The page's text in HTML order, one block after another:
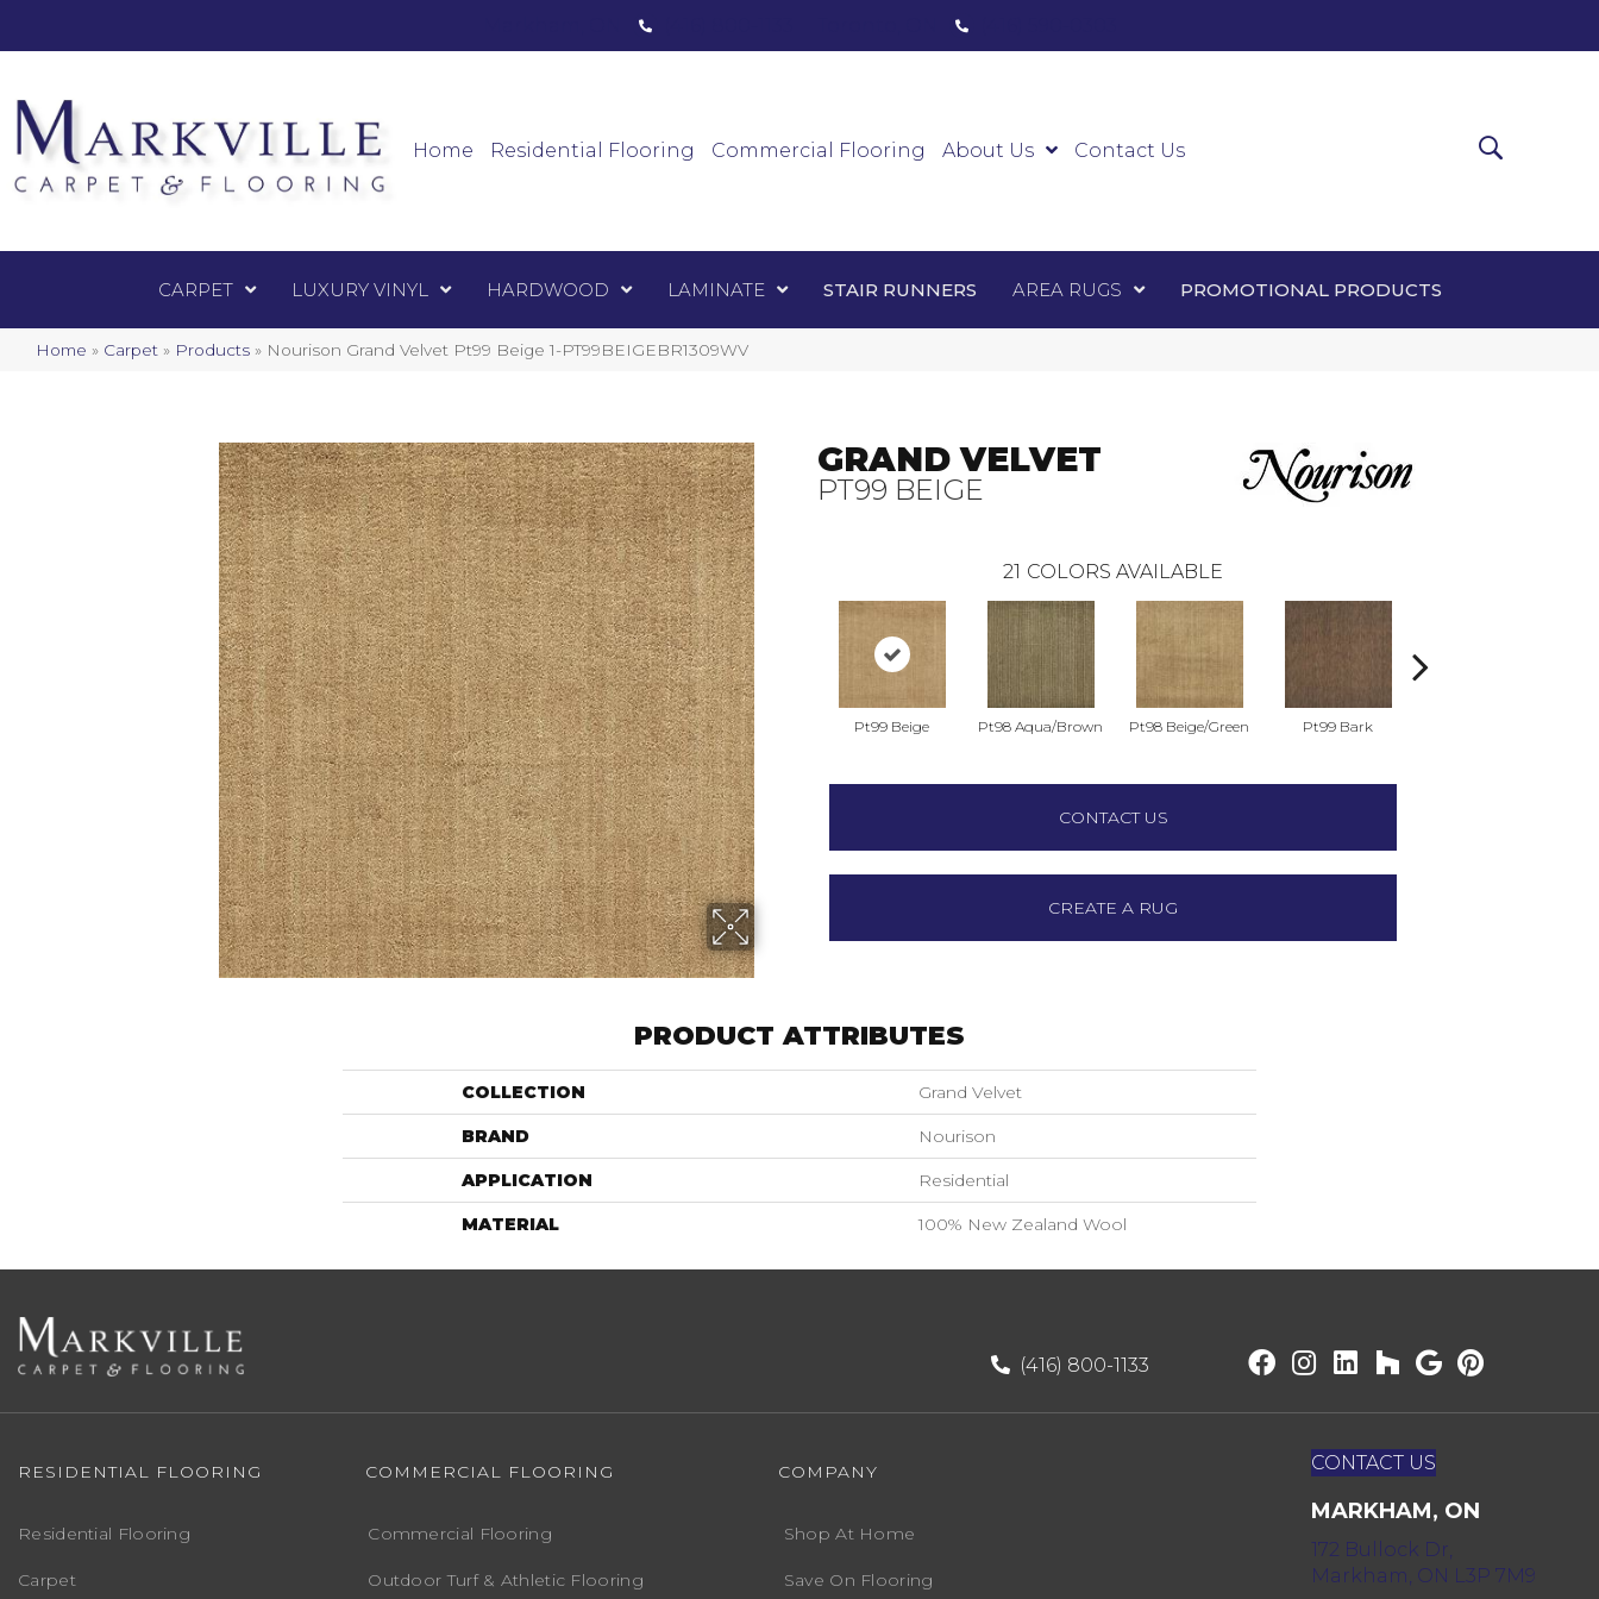
Home Residential Flooring Commercial Flooring About Us Contact Us
CARPET LUXURY VINYL HARDWOOD LAMINATE STAIR RUNNERS AREA RUGS PROMOTIONAL PRODUCTS
Home » Carpet » Products » Nourison Grand Velvet Pt99 Beige 1-PT99BEIGEBR1309WV
Luxury Vinyl Laminate
GRAND VELVET
PT99 BEIGE
21 COLORS AVAILABLE
Pt99 Beige Pt98 Aqua/Brown Pt98 Beige/Green Pt99 Bark
CONTACT US
CREATE A RUG
PRODUCT ATTRIBUTES
COLLECTION Grand Velvet
BRAND Nourison
APPLICATION Residential
MATERIAL 100% New Zealand Wool
(416) 800-1133
RESIDENTIAL FLOORING
Residential Flooring
Carpet
COMMERCIAL FLOORING
Commercial Flooring
Outdoor Turf & Athletic Flooring
COMPANY
Shop At Home
Save On Flooring
CONTACT US
MARKHAM, ON
172 Bullock Dr,
Markham, ON L3P 7M9